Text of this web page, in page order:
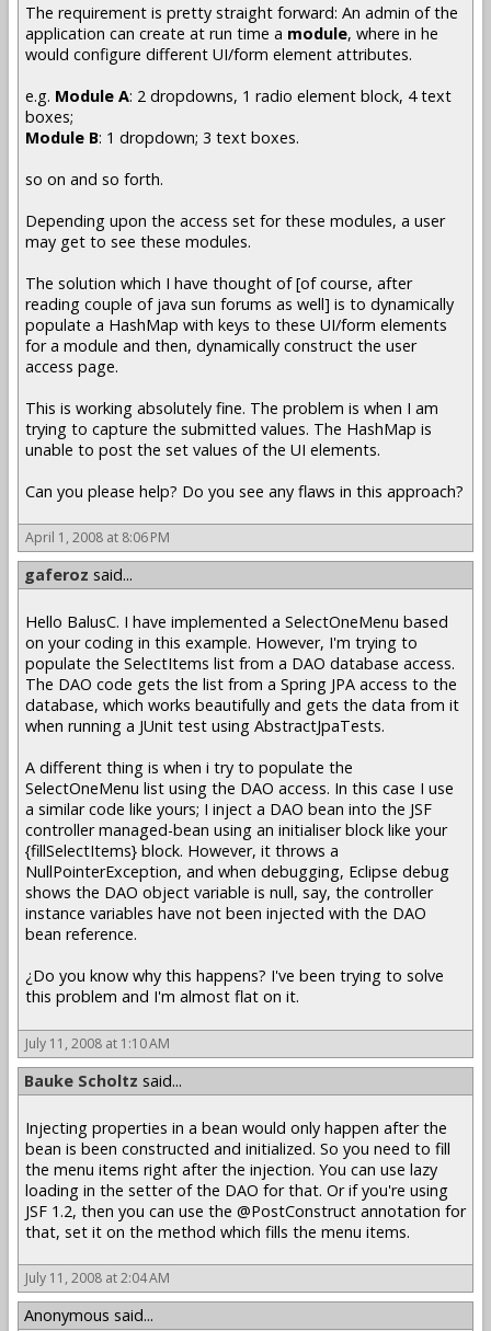
The requirement is pretty straight forward: An admin of the
application can create at run time a module, where in he
would configure different UI/form element attributes.
e.g. Module A: 2 dropdowns, 1 radio element block, 4 text
boxes;
Module B: 1 dropdown; 3 text boxes.
so on and so forth.
Depending upon the access set for these modules, a user
may get to see these modules.
The solution which I have thought of [of course, after
reading couple of java sun forums as well] is to dynamically
populate a HashMap with keys to these UI/form elements
for a module and then, dynamically construct the user
access page.
This is working absolutely fine. The problem is when I am
trying to capture the submitted values. The HashMap is
unable to post the set values of the UI elements.
Can you please help? Do you see any flaws in this approach?
April 1, 2008 at 8:06 PM
gaferoz said...
Hello BalusC. I have implemented a SelectOneMenu based
on your coding in this example. However, I'm trying to
populate the SelectItems list from a DAO database access.
The DAO code gets the list from a Spring JPA access to the
database, which works beautifully and gets the data from it
when running a JUnit test using AbstractJpaTests.
A different thing is when i try to populate the
SelectOneMenu list using the DAO access. In this case I use
a similar code like yours; I inject a DAO bean into the JSF
controller managed-bean using an initialiser block like your
{fillSelectItems} block. However, it throws a
NullPointerException, and when debugging, Eclipse debug
shows the DAO object variable is null, say, the controller
instance variables have not been injected with the DAO
bean reference.
¿Do you know why this happens? I've been trying to solve
this problem and I'm almost flat on it.
July 11, 2008 at 1:10 AM
Bauke Scholtz said...
Injecting properties in a bean would only happen after the
bean is been constructed and initialized. So you need to fill
the menu items right after the injection. You can use lazy
loading in the setter of the DAO for that. Or if you're using
JSF 1.2, then you can use the @PostConstruct annotation for
that, set it on the method which fills the menu items.
July 11, 2008 at 2:04 AM
Anonymous said...